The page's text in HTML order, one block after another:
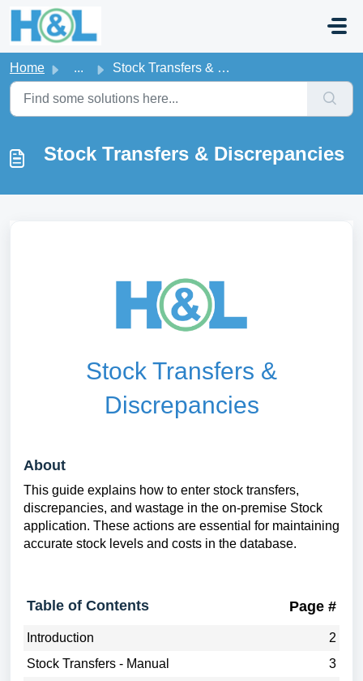
Skip to main content
Home ... Stock Transfers & Discrepancies
Stock Transfers & Discrepancies
Stock Transfers &
Discrepancies
About
This guide explains how to enter stock transfers,
discrepancies, and wastage in the on-premise Stock
application. These actions are essential for maintaining
accurate stock levels and costs in the database.
Table of Contents Page #
Introduction
2
Stock Transfers - Manual
3